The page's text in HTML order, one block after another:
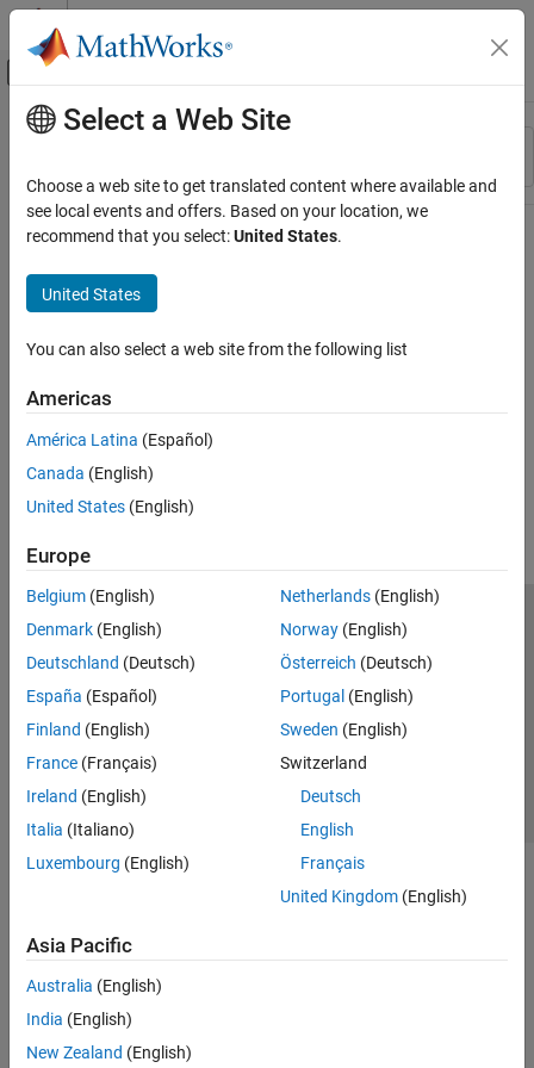
Skip to content
Off-Canvas Navigation Menu Toggle
Resource
Main Content
Select a Web Site
Choose a web site to get translated content where available and
see local events and offers. Based on your location, we
recommend that you select:United States.
United States
You can also select a web site from the following list
Americas
América Latina (Español)
Canada (English)
United States (English)
Europe
Belgium (English)
Denmark (English)
Deutschland (Deutsch)
España (Español)
Finland (English)
France (Français)
Ireland (English)
Italia (Italiano)
Luxembourg (English)
Netherlands(English)
Norway(English)
Österreich (Deutsch)
Portugal (English)
Sweden (English)
Switzerland
Deutsch
English
Français
United Kingdom(English)
Asia Pacific
Australia (English)
India (English)
New Zealand (English)
Trust Center Trademarks Privacy Policy
Preventing Piracy
Application Status
© 1994-2026 The MathWorks, Inc.